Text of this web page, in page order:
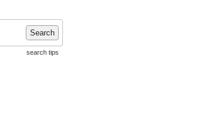
Search
search tips